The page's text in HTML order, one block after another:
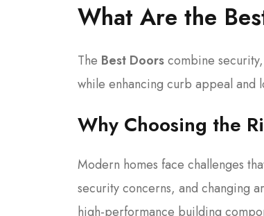
What Are the
The Best Doorscombine
while enhancing curb appeal and
Why Choosing the
Modern homes face challenges
security concerns, and changing
high-performance building